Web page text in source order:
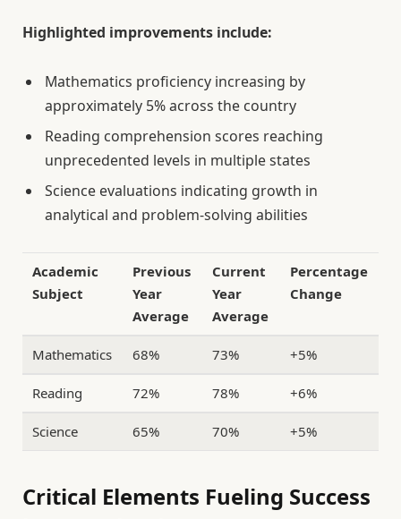
Highlighted improvements include:
Mathematics proficiency increasing by
approximately 5% across the country
Reading comprehension scores reaching
unprecedented levels in multiple states
Science evaluations indicating growth in
analytical and problem-solving abilities
Academic
Subject
Previous
Year
Average
Current
Year
Average
Percentage
Change
Mathematics 68% 73% +5%
Reading 72% 78% +6%
Science 65% 70% +5%
Critical Elements Fueling Success